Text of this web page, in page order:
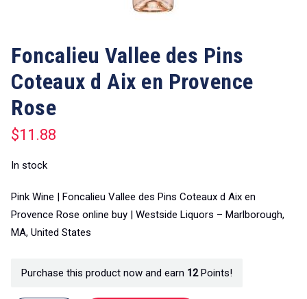
Foncalieu Vallee des Pins
Coteaux d Aix en Provence
Rose
$11.88
In stock
Pink Wine | Foncalieu Vallee des Pins Coteaux d Aix en
Provence Rose online buy | Westside Liquors – Marlborough,
MA, United States
Purchase this product now and earn 12Points!